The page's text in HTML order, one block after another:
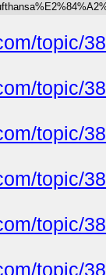
topic/
topic/
topic/
topic/
topic/
topic/